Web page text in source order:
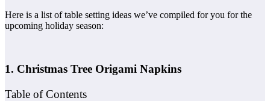
Here is a list of table setting ideas we’ve compiled for you for the
upcoming holiday season:
1. Christmas Tree Origami Napkins
Table of Contents